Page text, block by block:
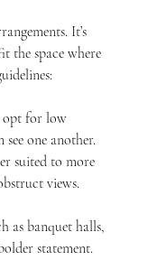
It’s
the space where
opt for low
see one another.
suited to more
views.
as banquet halls,
statement.